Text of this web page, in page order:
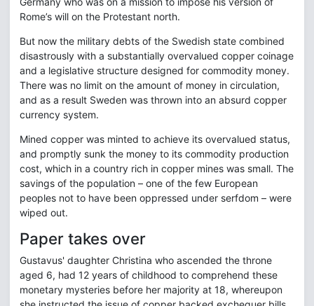
Rome’s will on the Protestant north.
But now the military debts of the Swedish state combined
disastrously with a substantially overvalued copper coinage
and a legislative structure designed for commodity money.
There was no limit on the amount of money in circulation,
and as a result Sweden was thrown into an absurd copper
currency system.
Mined copper was minted to achieve its overvalued status,
and promptly sunk the money to its commodity production
cost, which in a country rich in copper mines was small. The
savings of the population – one of the few European
peoples not to have been oppressed under serfdom – were
wiped out.
Paper takes over
Gustavus' daughter Christina who ascended the throne
aged 6, had 12 years of childhood to comprehend these
monetary mysteries before her majority at 18, whereupon